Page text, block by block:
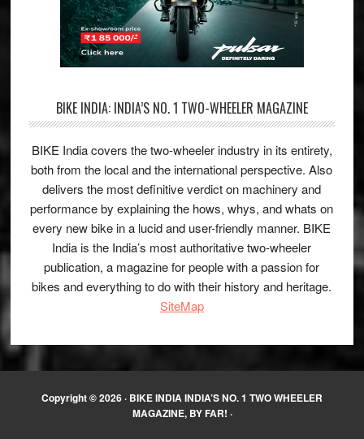
BIKE INDIA: INDIA’S NO. 1 TWO-WHEELER MAGAZINE
BIKE India covers the two-wheeler industry in its entirety,
both from the local and the international perspective. Also
delivers the most definitive verdict on machinery and
performance by explaining the hows, whys, and whats on
every new bike in a lucid and user-friendly manner. BIKE
India is the India’s most authoritative two-wheeler
publication, a magazine for people with a passion for
bikes and everything to do with their history and heritage.
SiteMap
Copyright © 2026 · BIKE INDIA INDIA’S NO. 1 TWO WHEELER
MAGAZINE, BY FAR! ·